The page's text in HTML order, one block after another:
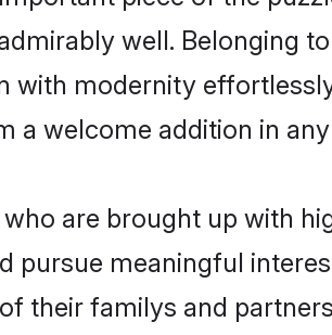
well. Belonging
with modernity
a welcome addition in
are brought up with
pursue meaningful
their familys and